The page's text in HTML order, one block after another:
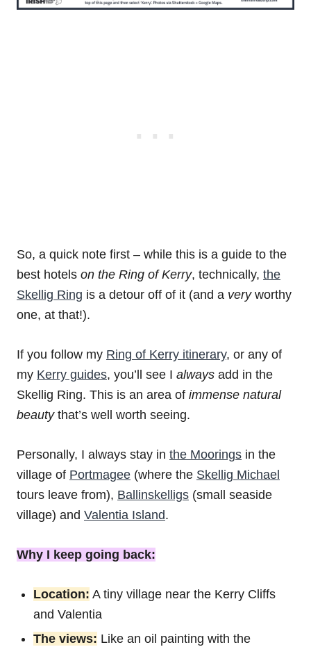
So, a quick note first – while this is a guide to the
best hotels on the Ring of Kerry, technically, the
Skellig Ring is a detour off of it (and a very worthy
one, at that!).
If you follow my Ring of Kerry itinerary, or any of
my Kerry guides, you’ll see I always add in the
Skellig Ring. This is an area of immense natural
beautythat’s well worth seeing.
Personally, I always stay in the Moorings in the
village of Portmagee (where the Skellig Michael
tours leave from), Ballinskelligs (small seaside
village) and Valentia Island.
Why I keep going back:
Location: A tiny village near the Kerry Cliffs
and Valentia
The views: Like an oil painting with the